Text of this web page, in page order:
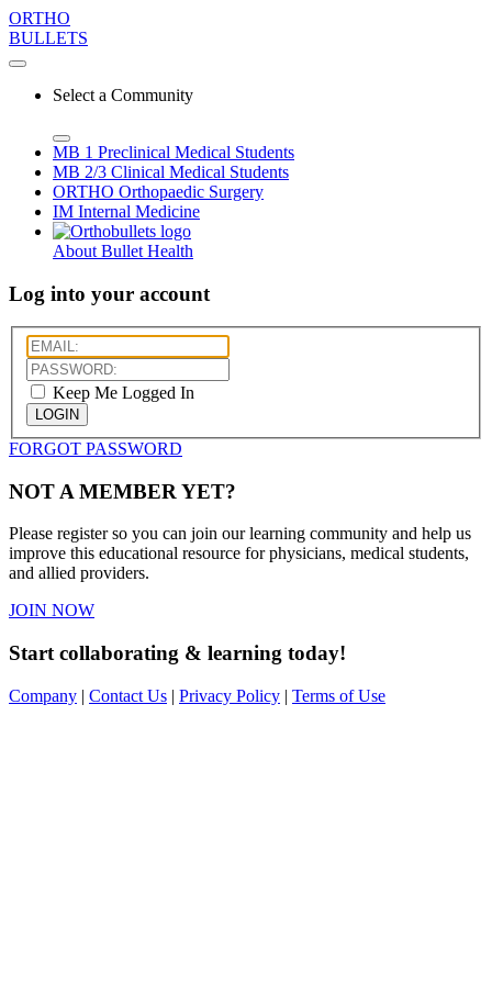
ORTHO
BULLETS
Select a Community
MB 1 Preclinical Medical Students
MB 2/3 Clinical Medical Students
ORTHO Orthopaedic Surgery
IM Internal Medicine
About Bullet Health
Log into your account
Keep Me Logged In
LOGIN
FORGOT PASSWORD
NOT A MEMBER YET?
Please register so you can join our learning community and help us
improve this educational resource for physicians, medical students,
and allied providers.
JOIN NOW
Start collaborating & learning today!
Company | Contact Us | Privacy Policy | Terms of Use